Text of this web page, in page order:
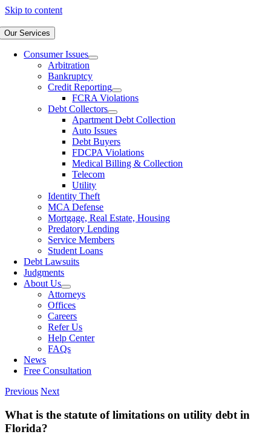
Skip to content
Our Services
Consumer Issues
Arbitration
Bankruptcy
Credit Reporting
FCRA Violations
Debt Collectors
Apartment Debt Collection
Auto Issues
Debt Buyers
FDCPA Violations
Medical Billing & Collection
Telecom
Utility
Identity Theft
MCA Defense
Mortgage, Real Estate, Housing
Predatory Lending
Service Members
Student Loans
Debt Lawsuits
Judgments
About Us
Attorneys
Offices
Careers
Refer Us
Help Center
FAQs
News
Free Consultation
Previous Next
What is the statute of limitations on utility debt in
Florida?